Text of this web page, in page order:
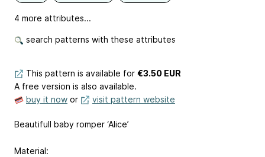
4 more attributes...
search patterns with these attributes
This pattern is available for €3.50 EUR
A free version is also available.
buy it now or visit pattern website
Beautifull baby romper ‘Alice’
Material: